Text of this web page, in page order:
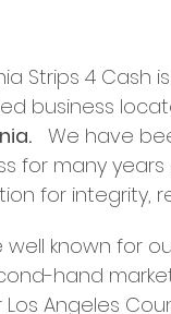
Strips 4 Cash
business
We have
for many
for integrity,
well known for
hand
Los Angeles